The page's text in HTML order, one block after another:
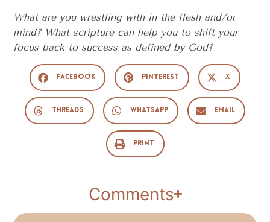
What are you wrestling with in the flesh and/or
mind? What scripture can help you to shift your
focus back to success as defined by God?
Facebook Pinterest X
Threads WhatsApp Email
Print
Comments